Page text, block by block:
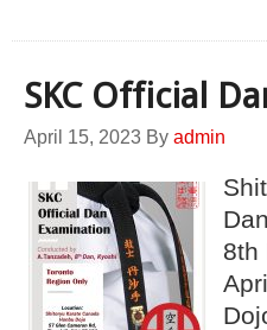
SKC Official
April 15, 2023 By admin
8th